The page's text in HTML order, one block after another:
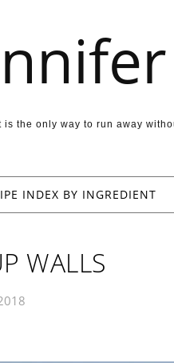
is the only way to run away
INDEX BY INGREDIENT
WALLS